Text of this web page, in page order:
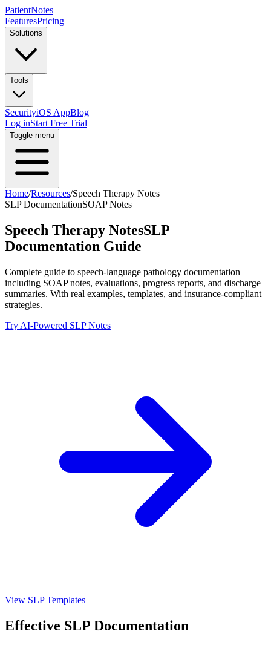
PatientNotes
FeaturesPricing
Solutions
Tools
SecurityiOS AppBlog
Log inStart Free Trial
Toggle menu
Home/Resources/Speech Therapy Notes
SLP DocumentationSOAP Notes
Speech Therapy NotesSLP
Documentation Guide
Complete guide to speech-language pathology documentation
including SOAP notes, evaluations, progress reports, and discharge
summaries. With real examples, templates, and insurance-compliant
strategies.
Try AI-Powered SLP Notes
View SLP Templates
Effective SLP Documentation